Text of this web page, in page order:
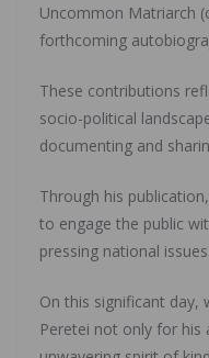
Uncommon Matriarch
forthcoming
These contributions
socio-political
documenting and
Through his
to engage the public
pressing national issues.
On this significant day,
Peretei not only for his